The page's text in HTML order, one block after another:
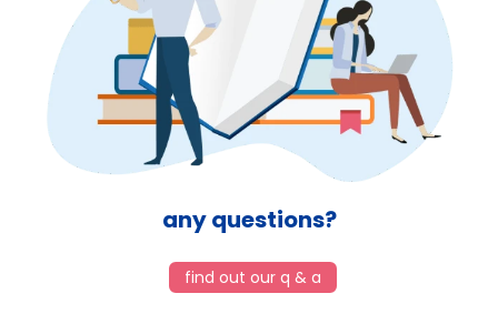
any questions?
find out our q & a